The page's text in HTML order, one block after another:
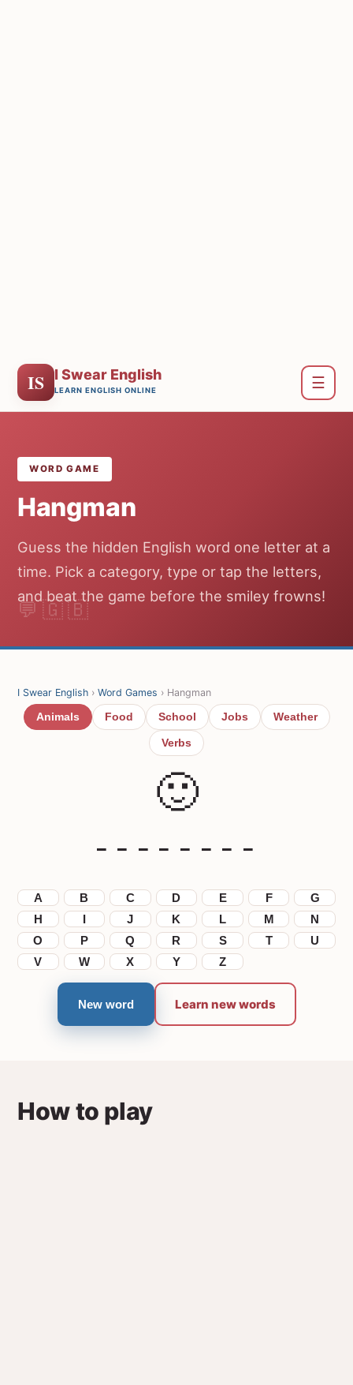
IS I Swear English
LEARN ENGLISH ONLINE ☰
WORD GAME
Hangman
Guess the hidden English word one letter at a
time. Pick a category, type or tap the letters,
and beat the game before the smiley frowns!
I Swear English › Word Games › Hangman
Animals Food School Jobs Weather
Verbs
🙂
A B C D E F
G
H
I J K L M
N
O
P Q R S T
U
V
W X Y Z
New word Learn new words
How to play